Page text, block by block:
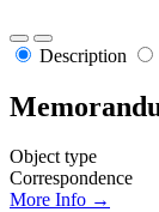
Description
Object type
Correspondence
More Info →